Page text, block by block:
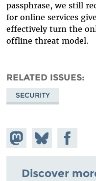
passphrase, we still
for online services
effectively turn the
offline threat model.
RELATED ISSUES
SECURITY
Share on
Mastodon
Share
on
Bluesky
Share on
Facebook
Discover